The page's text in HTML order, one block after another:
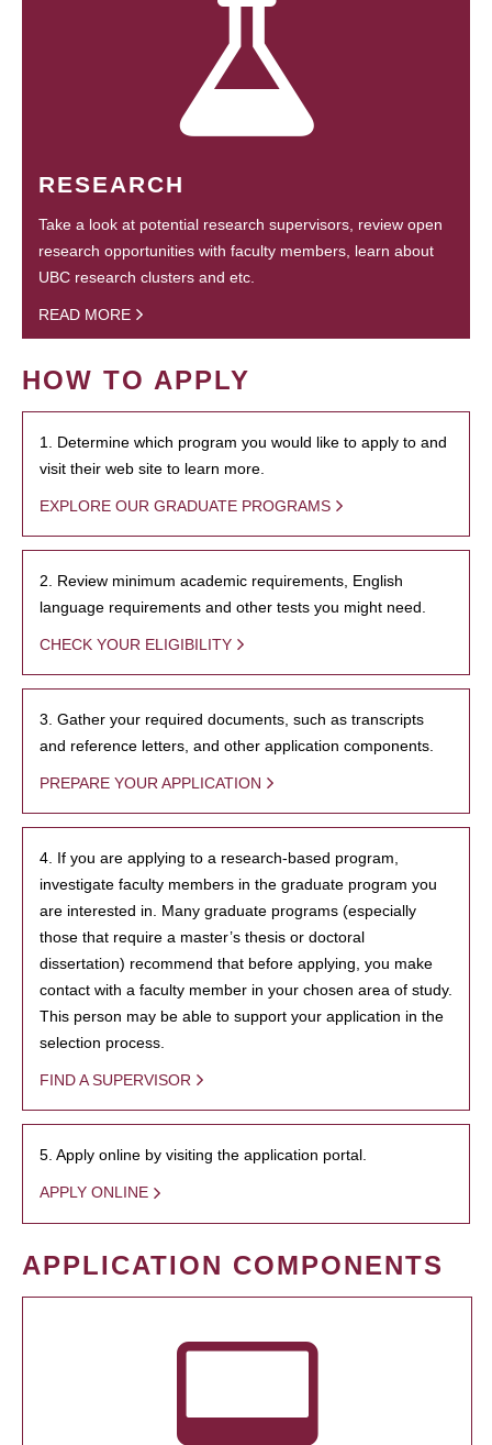
RESEARCH
Take a look at potential research supervisors, review open
research opportunities with faculty members, learn about
UBC research clusters and etc.
READ MORE
HOW TO APPLY
1. Determine which program you would like to apply to and
visit their web site to learn more.
EXPLORE OUR GRADUATE PROGRAMS
2. Review minimum academic requirements, English
language requirements and other tests you might need.
CHECK YOUR ELIGIBILITY
3. Gather your required documents, such as transcripts
and reference letters, and other application components.
PREPARE YOUR APPLICATION
4. If you are applying to a research-based program,
investigate faculty members in the graduate program you
are interested in. Many graduate programs (especially
those that require a master’s thesis or doctoral
dissertation) recommend that before applying, you make
contact with a faculty member in your chosen area of study.
This person may be able to support your application in the
selection process.
FIND A SUPERVISOR
5. Apply online by visiting the application portal.
APPLY ONLINE
APPLICATION COMPONENTS